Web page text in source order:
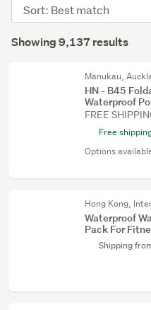
travel
(5540)
Show
Results
Showing 9,137 results
Sort
order
Manukau,
HN - B45
Waterproof
FREE
Free
Options
Hong Kong,
Waterproof
Pack For
Shipping